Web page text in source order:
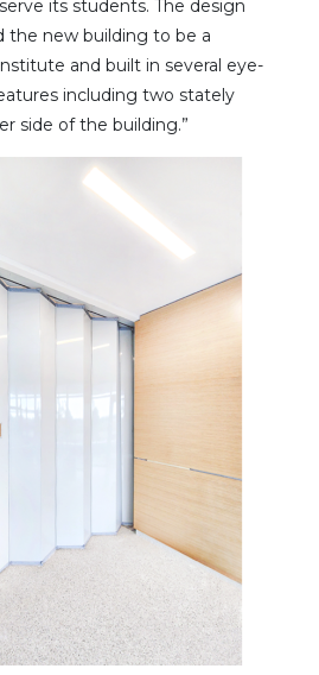
its students. The design
new building to be a
and built in several eye-
including two stately
side of the building.”